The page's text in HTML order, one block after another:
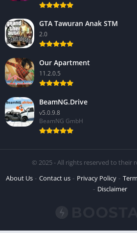
GTA Tawuran Anak STM
2.0
Our Apartment
11.2.0.5
BeamNG.Drive
v5.0.9.8
BeamNG GmbH
© 2025 - All rights reserved to their
About Us
Contact us Privacy Policy
Disclaimer